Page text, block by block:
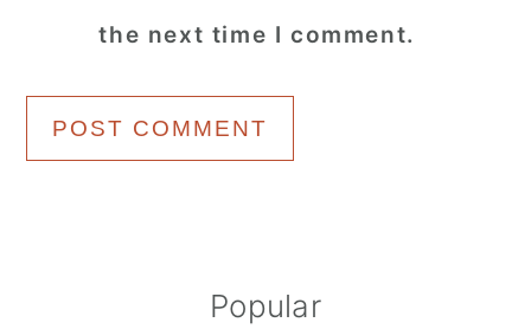
the next time I comment.
Popular